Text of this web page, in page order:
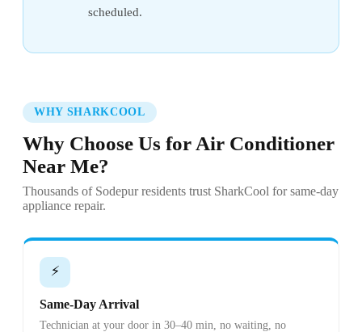
scheduled.
WHY SHARKCOOL
Why Choose Us for Air Conditioner
Near Me?
Thousands of Sodepur residents trust SharkCool for same-day
appliance repair.
⚡
Same-Day Arrival
Technician at your door in 30–40 min, no waiting, no